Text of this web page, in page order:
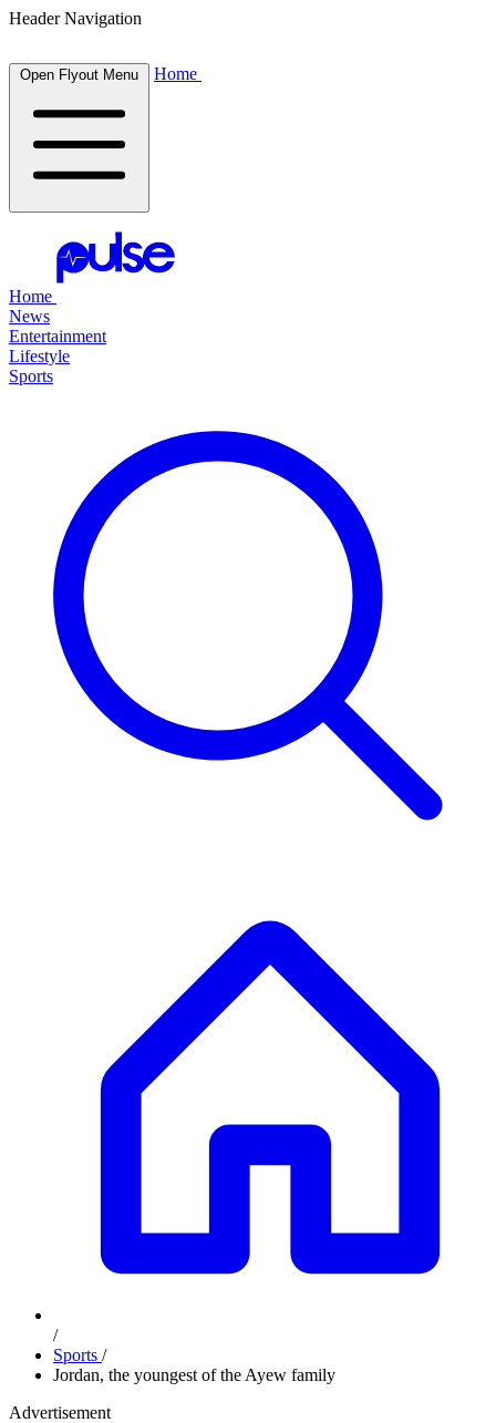
Header Navigation
Open Flyout Menu Home
Home
News
Entertainment
Lifestyle
Sports
/
Sports /
Jordan, the youngest of the Ayew family
Advertisement